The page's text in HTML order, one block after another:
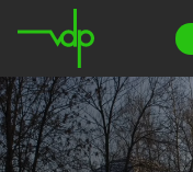
content